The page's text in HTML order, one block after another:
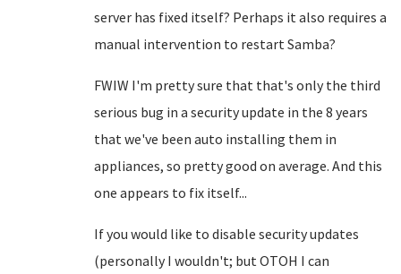
server has fixed itself? Perhaps it also requires a
manual intervention to restart Samba?
FWIW I'm pretty sure that that's only the third
serious bug in a security update in the 8 years
that we've been auto installing them in
appliances, so pretty good on average. And this
one appears to fix itself...
If you would like to disable security updates
(personally I wouldn't; but OTOH I can